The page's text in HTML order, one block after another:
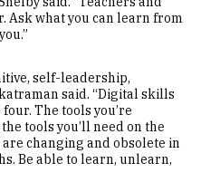
Ask what you can learn from
self-leadership,
said. “Digital skills
The tools you’re
tools you’ll need on the
changing and obsolete in
Be able to learn, unlearn,